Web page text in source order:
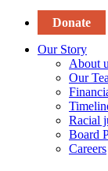
Donate
Our Story
About
Our
Racial
Board
Careers